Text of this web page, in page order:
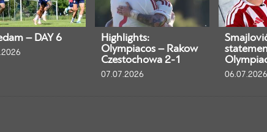
– DAY 6
Highlights:
Olympiacos – Rakow
Czestochowa 2-1
07.07.2026 06.07.2026